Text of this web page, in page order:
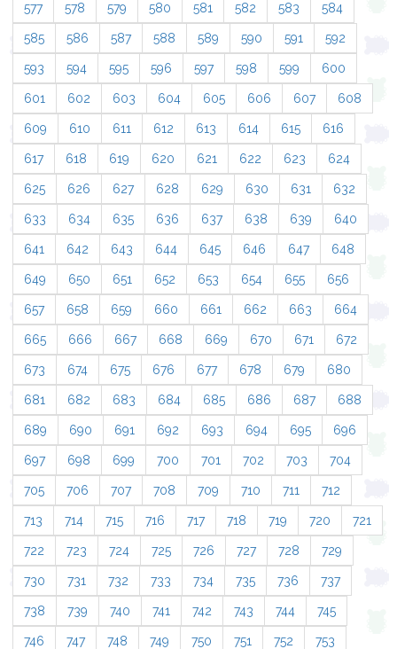
577 578 579 580 581 582 583 584
585 586 587 588 589 590 591 592
593 594 595 596 597 598 599 600
601 602 603 604 605 606 607 608
609 610 611 612 613 614 615 616
617 618 619 620 621 622 623 624
625 626 627 628 629 630 631 632
633 634 635 636 637 638 639 640
641 642 643 644 645 646 647 648
649 650 651 652 653 654 655 656
657 658 659 660 661 662 663 664
665 666 667 668 669 670 671 672
673 674 675 676 677 678 679 680
681 682 683 684 685 686 687 688
689 690 691 692 693 694 695 696
697 698 699 700 701 702 703 704
705 706 707 708 709 710 711 712
713 714 715 716 717 718 719 720 721
722 723 724 725 726 727 728 729
730 731 732 733 734 735 736 737
738 739 740 741 742 743 744 745
746 747 748 749 750 751 752 753